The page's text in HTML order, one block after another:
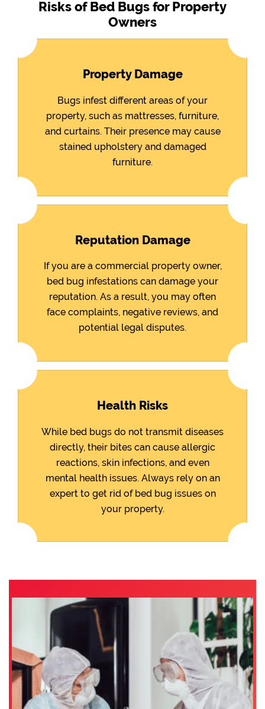
Risks of Bed Bugs for Property
Owners
Property Damage
Bugs infest different areas of your
property, such as mattresses, furniture,
and curtains. Their presence may cause
stained upholstery and damaged
furniture.
Reputation Damage
If you are a commercial property owner,
bed bug infestations can damage your
reputation. As a result, you may often
face complaints, negative reviews, and
potential legal disputes.
Health Risks
While bed bugs do not transmit diseases
directly, their bites can cause allergic
reactions, skin infections, and even
mental health issues. Always rely on an
expert to get rid of bed bug issues on
your property.